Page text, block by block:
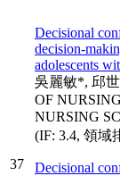
37
Decisional
decision-
adolescents
吳麗敏*, 邱
OF
NURSING
(IF: 3.4, 領域
Decisional